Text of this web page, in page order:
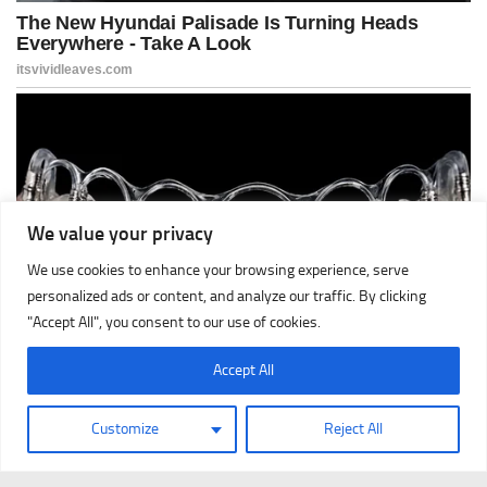
We value your privacy
We use cookies to enhance your browsing experience, serve
personalized ads or content, and analyze our traffic. By clicking
"Accept All", you consent to our use of cookies.
Customize Reject All
Accept All